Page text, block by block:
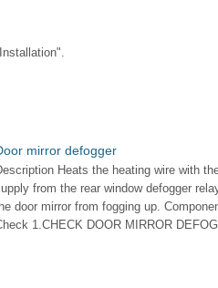
mirror defogger
Heats the heating wire with
from the rear window defogger
door mirror from fogging up.
1.CHECK DOOR MIRROR